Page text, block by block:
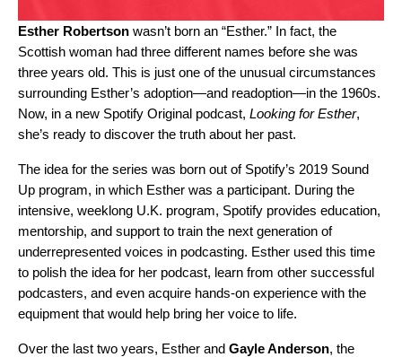
Esther Robertson wasn’t born an “Esther.” In fact, the
Scottish woman had three different names before she was
three years old. This is just one of the unusual circumstances
surrounding Esther’s adoption—and readoption—in the 1960s.
Now, in a new Spotify Original podcast, Looking for Esther,
she’s ready to discover the truth about her past.
The idea for the series was born out of Spotify’s 2019 Sound
Up program, in which Esther was a participant. During the
intensive, weeklong U.K. program, Spotify provides education,
mentorship, and support to train the next generation of
underrepresented voices in podcasting. Esther used this time
to polish the idea for her podcast, learn from other successful
podcasters, and even acquire hands-on experience with the
equipment that would help bring her voice to life.
Over the last two years, Esther and Gayle Anderson, the